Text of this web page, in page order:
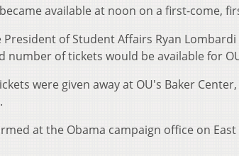
available at noon on a first-come,
President of Student Affairs Ryan
number of tickets would be available for
were given away at OU's Baker
at the Obama campaign office on